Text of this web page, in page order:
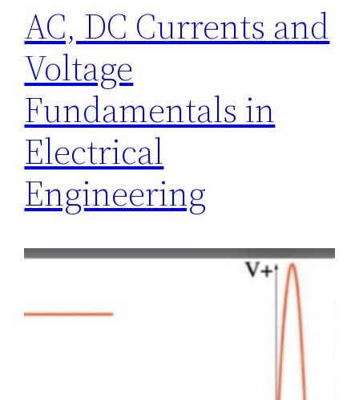
AC, DC Currents and
Voltage
Fundamentals in
Electrical
Engineering